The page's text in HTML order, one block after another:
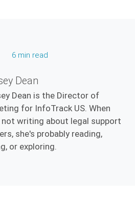
6 min read
Dean
Dean is the Director of
for InfoTrack US. When
not writing about legal support
she's probably reading,
or exploring.